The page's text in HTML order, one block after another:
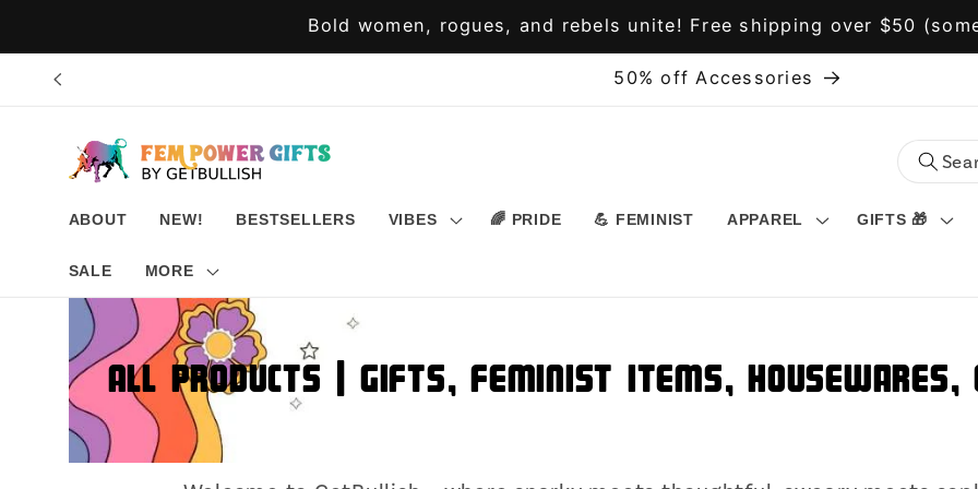
Bold women, rogues, and rebels unite! Free shipping over $50
50% off Accessories
ABOUT NEW! BESTSELLERS VIBES 🌈 PRIDE 💪 FEMINIST APPAREL GIFTS 🎁
SALE MORE
All Products | Gifts, Feminist Items, Housewares,